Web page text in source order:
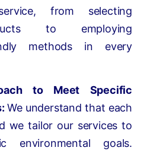
from selecting
to employing
methods in every
to Meet Specific
We understand that each
we tailor our services to
environmental goals.